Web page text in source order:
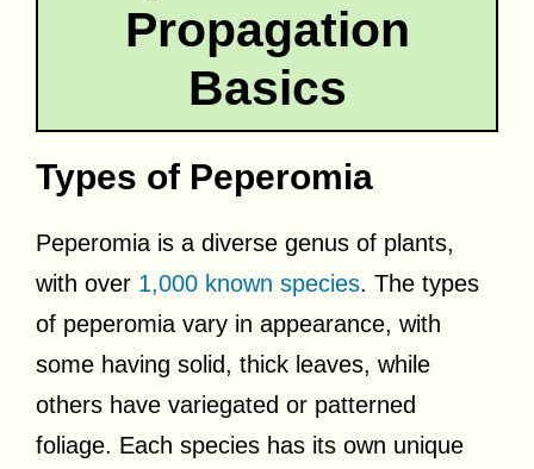
Propagation
Basics
Types of Peperomia
Peperomia is a diverse genus of plants,
with over 1,000 known species. The types
of peperomia vary in appearance, with
some having solid, thick leaves, while
others have variegated or patterned
foliage. Each species has its own unique